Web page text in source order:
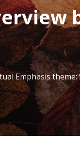
Emphasis theme: